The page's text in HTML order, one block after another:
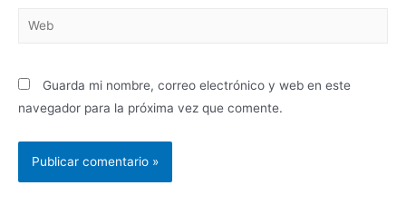
Guarda mi nombre, correo electrónico y web en este
navegador para la próxima vez que comente.